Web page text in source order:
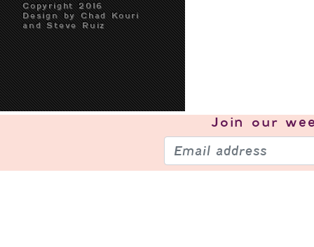
Copyright 2016
Design by Chad Kouri
and Steve Ruiz
Join our